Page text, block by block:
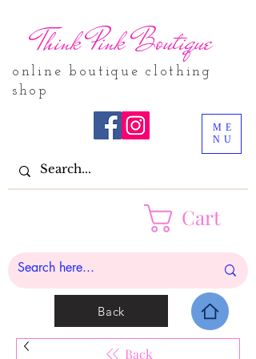
online boutique clothing
shop
Cart
ME
NU
Think Pink Boutique
Back
Back